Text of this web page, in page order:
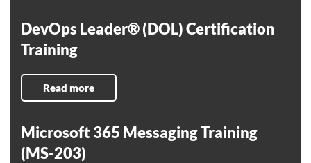
DevOps Leader® (DOL) Certification
Training
Read more
Microsoft 365 Messaging Training
(MS-203)